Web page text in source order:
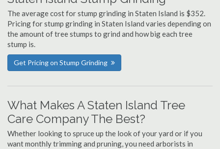
The average cost for stump grinding in Staten Island is $352.
Pricing for stump grinding in Staten Island varies depending on
the amount of tree stumps to grind and how big each tree
stump is.
Get Pricing on Stump Grinding
What Makes A Staten Island Tree
Care Company The Best?
Whether looking to spruce up the look of your yard or if you
want monthly trimming and pruning, you need arborists in